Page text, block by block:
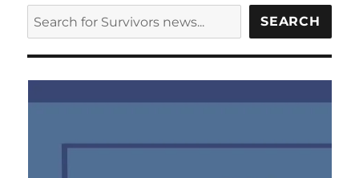
SEARCH SEARCH